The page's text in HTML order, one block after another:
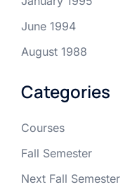
June 1994
August 1988
Categories
Courses
Fall Semester
Next Fall Semester